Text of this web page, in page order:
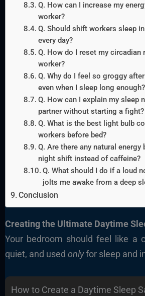
Q. How can I increase my
worker?
Q. Should shift workers sleep
every day?
Q. How do I reset my circadian
worker?
Q. Why do I feel so groggy
even when I sleep long enough?
Q. How can I explain my sleep
partner without starting a fight?
Q. What is the best light bulb
workers before bed?
Q. Are there any natural
night shift instead of caffeine?
Q. What should I do if a loud
jolts me awake from a deep
Conclusion
Creating the Ultimate Daytime
Your bedroom should feel like a
quiet, and used onlyfor sleep and
How to Create a Daytime Sleep